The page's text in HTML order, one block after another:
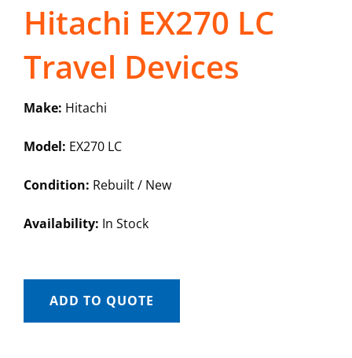
Hitachi EX270 LC
Travel Devices
Make: Hitachi
Model: EX270 LC
Condition: Rebuilt / New
Availability: In Stock
ADD TO QUOTE